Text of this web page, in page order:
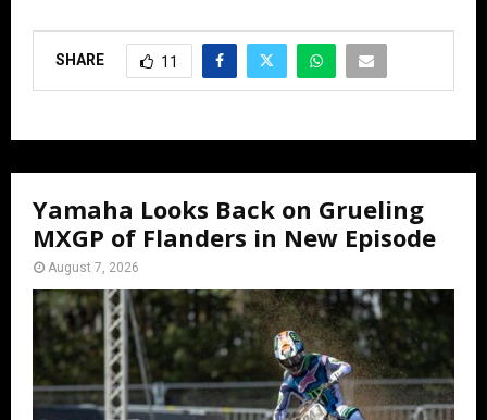
SHARE 11
Yamaha Looks Back on Grueling
MXGP of Flanders in New Episode
August 7, 2026